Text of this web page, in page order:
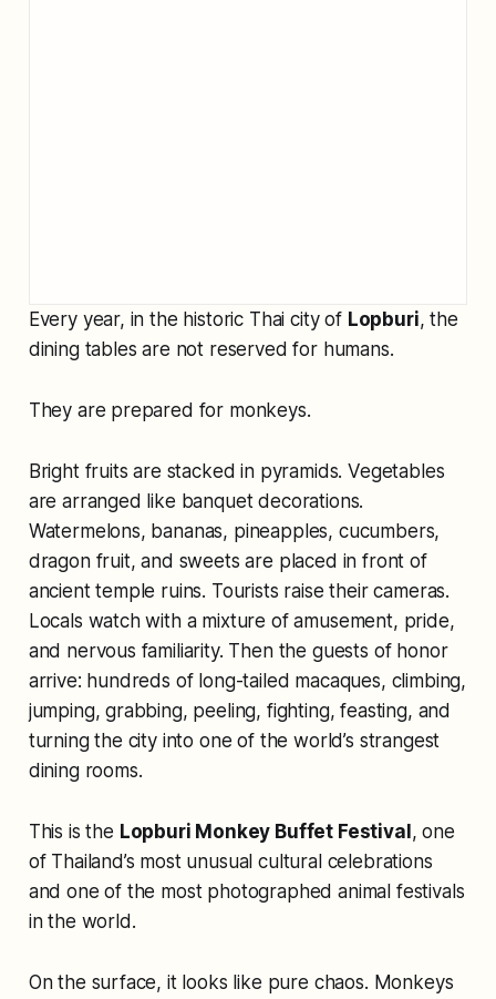
Every year, in the historic Thai city of Lopburi, the
dining tables are not reserved for humans.
They are prepared for monkeys.
Bright fruits are stacked in pyramids. Vegetables
are arranged like banquet decorations.
Watermelons, bananas, pineapples, cucumbers,
dragon fruit, and sweets are placed in front of
ancient temple ruins. Tourists raise their cameras.
Locals watch with a mixture of amusement, pride,
and nervous familiarity. Then the guests of honor
arrive: hundreds of long-tailed macaques, climbing,
jumping, grabbing, peeling, fighting, feasting, and
turning the city into one of the world’s strangest
dining rooms.
This is the Lopburi Monkey Buffet Festival, one
of Thailand’s most unusual cultural celebrations
and one of the most photographed animal festivals
in the world.
On the surface, it looks like pure chaos. Monkeys